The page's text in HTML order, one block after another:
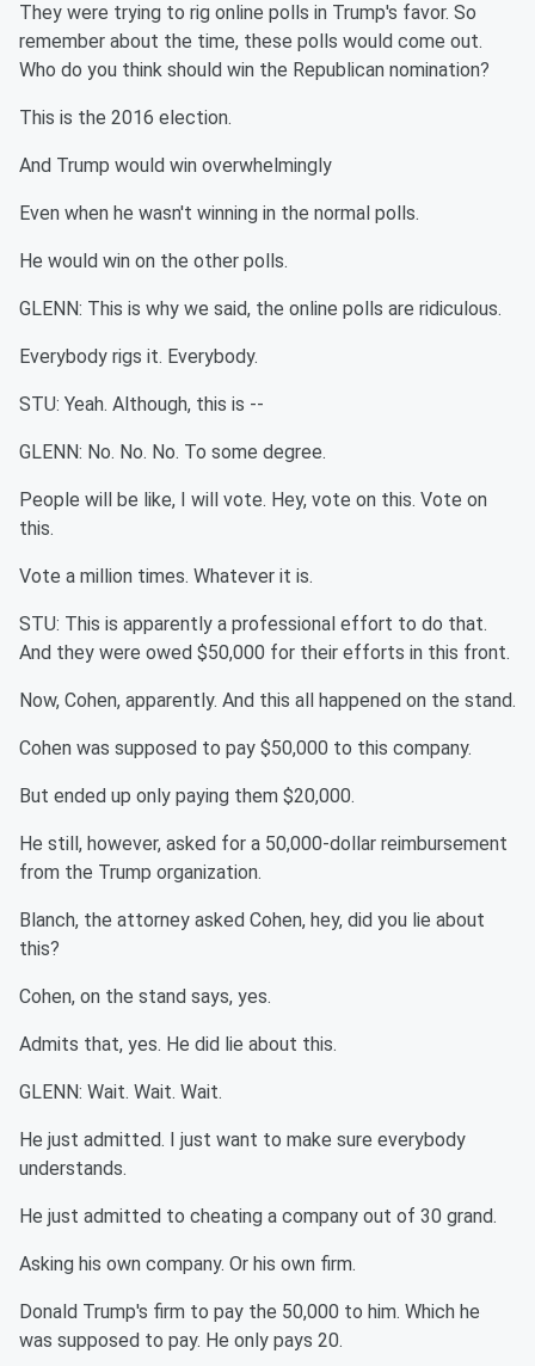
They were trying to rig online polls in Trump's favor. So
remember about the time, these polls would come out.
Who do you think should win the Republican nomination?
This is the 2016 election.
And Trump would win overwhelmingly
Even when he wasn't winning in the normal polls.
He would win on the other polls.
GLENN: This is why we said, the online polls are ridiculous.
Everybody rigs it. Everybody.
STU: Yeah. Although, this is --
GLENN: No. No. No. To some degree.
People will be like, I will vote. Hey, vote on this. Vote on
this.
Vote a million times. Whatever it is.
STU: This is apparently a professional effort to do that.
And they were owed $50,000 for their efforts in this front.
Now, Cohen, apparently. And this all happened on the stand.
Cohen was supposed to pay $50,000 to this company.
But ended up only paying them $20,000.
He still, however, asked for a 50,000-dollar reimbursement
from the Trump organization.
Blanch, the attorney asked Cohen, hey, did you lie about
this?
Cohen, on the stand says, yes.
Admits that, yes. He did lie about this.
GLENN: Wait. Wait. Wait.
He just admitted. I just want to make sure everybody
understands.
He just admitted to cheating a company out of 30 grand.
Asking his own company. Or his own firm.
Donald Trump's firm to pay the 50,000 to him. Which he
was supposed to pay. He only pays 20.